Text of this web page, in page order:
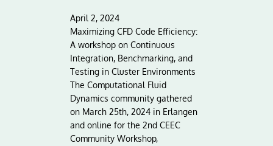
April 2, 2024
Maximizing CFD Code Efficiency:
A workshop on Continuous
Integration, Benchmarking, and
Testing in Cluster Environments
The Computational Fluid
Dynamics community gathered
on March 25th, 2024 in Erlangen
and online for the 2nd CEEC
Community Workshop,